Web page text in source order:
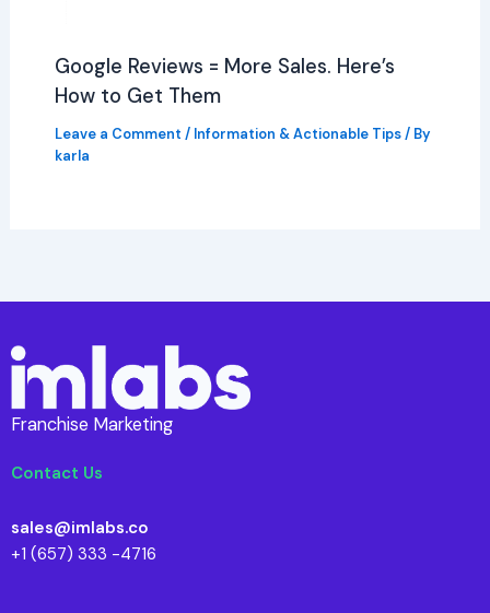
Google Reviews = More Sales. Here’s
How to Get Them
Leave a Comment / Information & Actionable Tips/ By
karla
Franchise Marketing
Contact Us
sales@imlabs.co
+1 (657) 333 -4716